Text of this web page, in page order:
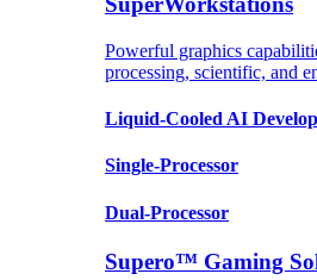
Powerful graphics
processing, scientific, and
Liquid-Cooled AI
Single-Processor
Dual-Processor
Supero™ Gaming